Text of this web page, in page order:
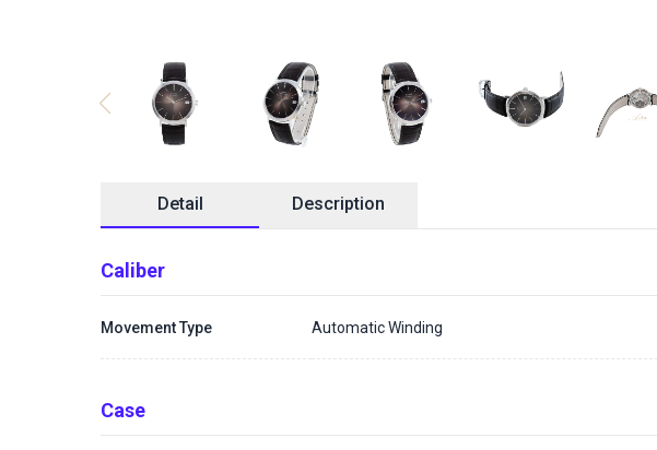
Detail Description
Caliber
Movement Type Automatic Winding
Case